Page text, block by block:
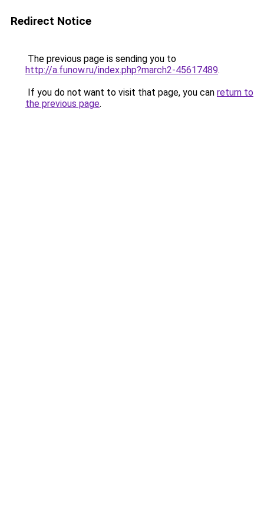
Redirect Notice
The previous page is sending you to
http://a.funow.ru/index.php?march2-45617489.
If you do not want to visit that page, you can return to
the previous page.